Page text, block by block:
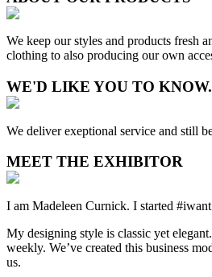
We keep our styles and products fresh
clothing to also producing our own
WE'D LIKE YOU TO
We deliver exeptional service and still
MEET THE EXHIBITOR
I am Madeleen Curnick. I started
My designing style is classic yet
weekly. We’ve created this business
us.